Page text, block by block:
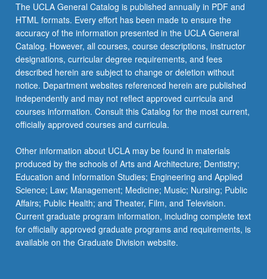
transcript.
P/NP
or
letter…
For
more
content
click
the
Read
button
below.
The UCLA General Catalog is published annually in PDF and
HTML formats. Every effort has been made to ensure the
accuracy of the information presented in the UCLA General
Catalog. However, all courses, course descriptions, instructor
designations, curricular degree requirements, and fees
described herein are subject to change or deletion without
notice. Department websites referenced herein are published
independently and may not reflect approved curricula and
courses information. Consult this Catalog for the most current,
officially approved courses and curricula.
Other information about UCLA may be found in materials
produced by the schools of Arts and Architecture; Dentistry;
Education and Information Studies; Engineering and Applied
Science; Law; Management; Medicine; Music; Nursing; Public
Affairs; Public Health; and Theater, Film, and Television.
Current graduate program information, including complete text
for officially approved graduate programs and requirements, is
available on the Graduate Division website.